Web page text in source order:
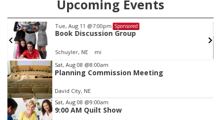
Upcoming Events
Tue, Aug 11 @7:00pm Sponsored
Book Discussion Group
Schuyler, NE mi
Item
2
of
3
Sat, Aug 08 @8:00am
Planning Commission Meeting
David City, NE
Sat, Aug 08 @9:00am
9:00 AM Quilt Show